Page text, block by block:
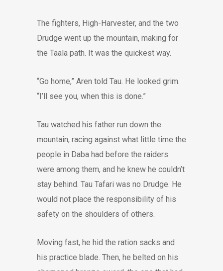
The fighters, High-Harvester, and the two
Drudge went up the mountain, making for
the Taala path. It was the quickest way.
“Go home,” Aren told Tau. He looked grim.
“I’ll see you, when this is done.”
Tau watched his father run down the
mountain, racing against what little time the
people in Daba had before the raiders
were among them, and he knew he couldn’t
stay behind. Tau Tafari was no Drudge. He
would not place the responsibility of his
safety on the shoulders of others.
Moving fast, he hid the ration sacks and
his practice blade. Then, he belted on his